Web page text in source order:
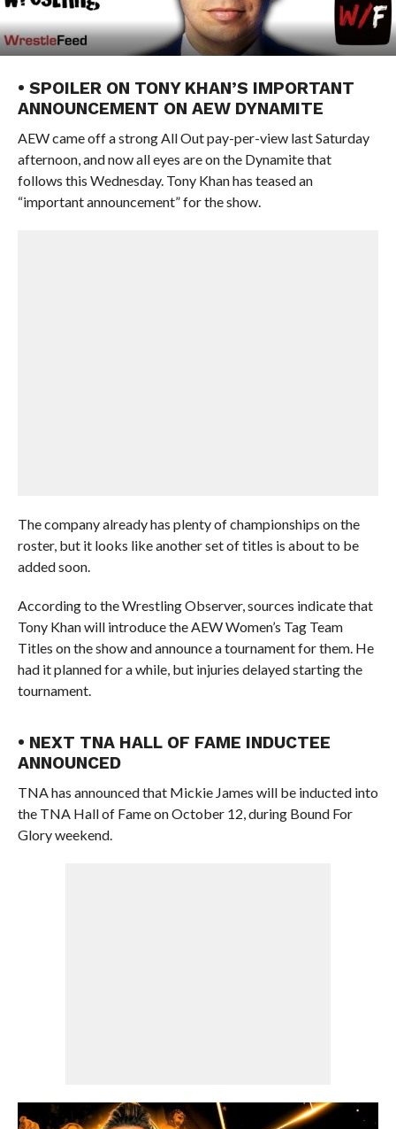
• SPOILER ON TONY KHAN’S IMPORTANT
ANNOUNCEMENT ON AEW DYNAMITE
AEW came off a strong All Out pay-per-view last Saturday
afternoon, and now all eyes are on the Dynamite that
follows this Wednesday. Tony Khan has teased an
“important announcement” for the show.
The company already has plenty of championships on the
roster, but it looks like another set of titles is about to be
added soon.
According to the Wrestling Observer, sources indicate that
Tony Khan will introduce the AEW Women’s Tag Team
Titles on the show and announce a tournament for them. He
had it planned for a while, but injuries delayed starting the
tournament.
• NEXT TNA HALL OF FAME INDUCTEE
ANNOUNCED
TNA has announced that Mickie James will be inducted into
the TNA Hall of Fame on October 12, during Bound For
Glory weekend.